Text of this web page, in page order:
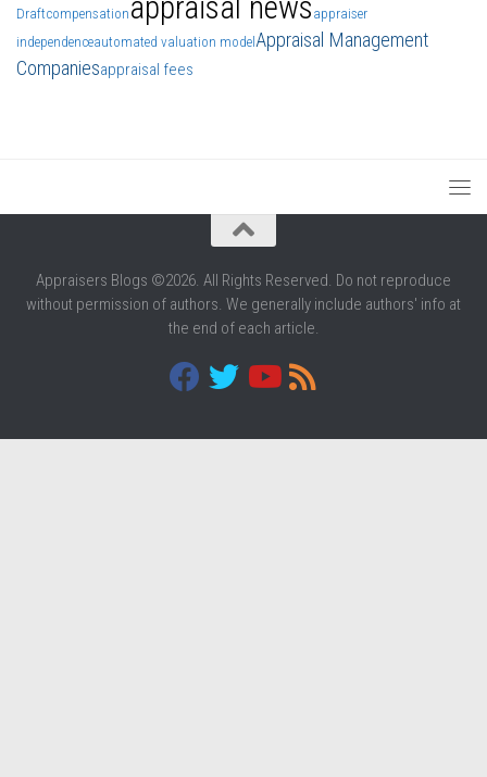
Draftcompensation appraisal news appraiser
independenceautomated valuation model Appraisal Management
Companiesappraisal fees
Appraisers Blogs ©2026. All Rights Reserved. Do not reproduce
without permission of authors. We generally include authors' info at
the end of each article.